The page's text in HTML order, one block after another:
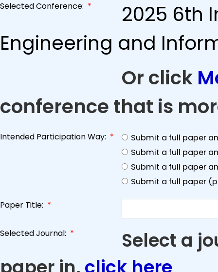
Selected Conference: *
2025 6th
Engineering and
Or click
conference that is
Intended Participation Way: *
Submit a full paper
Submit a full paper
Submit a full paper
Submit a full paper
Paper Title: *
Selected Journal: *
Select a